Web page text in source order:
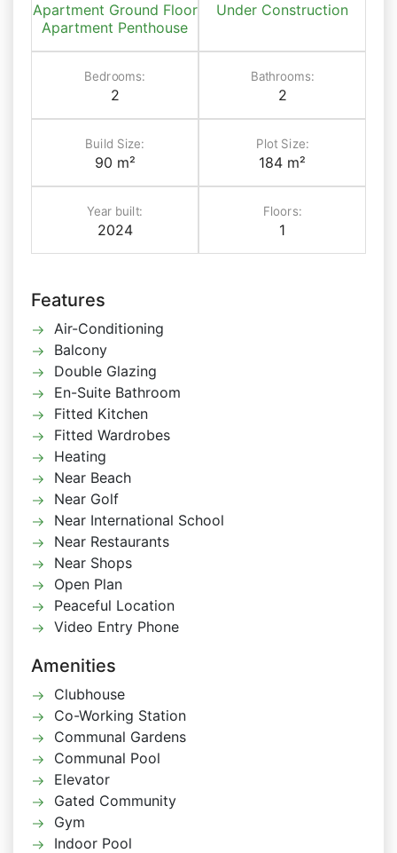
Apartment Ground Floor
Apartment Penthouse
Under Construction
Bedrooms:
2
Bathrooms:
2
Build Size:
90 m²
Plot Size:
184 m²
Year built:
2024
Floors:
1
Features
Air-Conditioning
Balcony
Double Glazing
En-Suite Bathroom
Fitted Kitchen
Fitted Wardrobes
Heating
Near Beach
Near Golf
Near International School
Near Restaurants
Near Shops
Open Plan
Peaceful Location
Video Entry Phone
Amenities
Clubhouse
Co-Working Station
Communal Gardens
Communal Pool
Elevator
Gated Community
Gym
Indoor Pool